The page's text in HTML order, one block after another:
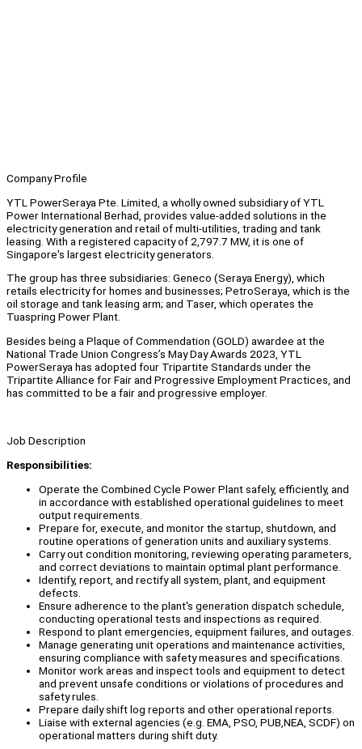
Company Profile
YTL PowerSeraya Pte. Limited, a wholly owned subsidiary of YTL
Power International Berhad, provides value-added solutions in the
electricity generation and retail of multi-utilities, trading and tank
leasing. With a registered capacity of 2,797.7 MW, it is one of
Singapore's largest electricity generators.
The group has three subsidiaries: Geneco (Seraya Energy), which
retails electricity for homes and businesses; PetroSeraya, which is the
oil storage and tank leasing arm; and Taser, which operates the
Tuaspring Power Plant.
Besides being a Plaque of Commendation (GOLD) awardee at the
National Trade Union Congress’s May Day Awards 2023, YTL
PowerSeraya has adopted four Tripartite Standards under the
Tripartite Alliance for Fair and Progressive Employment Practices, and
has committed to be a fair and progressive employer.
Job Description
Responsibilities:
Operate the Combined Cycle Power Plant safely, efficiently, and
in accordance with established operational guidelines to meet
output requirements.
Prepare for, execute, and monitor the startup, shutdown, and
routine operations of generation units and auxiliary systems.
Carry out condition monitoring, reviewing operating parameters,
and correct deviations to maintain optimal plant performance.
Identify, report, and rectify all system, plant, and equipment
defects.
Ensure adherence to the plant's generation dispatch schedule,
conducting operational tests and inspections as required.
Respond to plant emergencies, equipment failures, and outages.
Manage generating unit operations and maintenance activities,
ensuring compliance with safety measures and specifications.
Monitor work areas and inspect tools and equipment to detect
and prevent unsafe conditions or violations of procedures and
safety rules.
Prepare daily shift log reports and other operational reports.
Liaise with external agencies (e.g. EMA, PSO, PUB,NEA, SCDF) on
operational matters during shift duty.